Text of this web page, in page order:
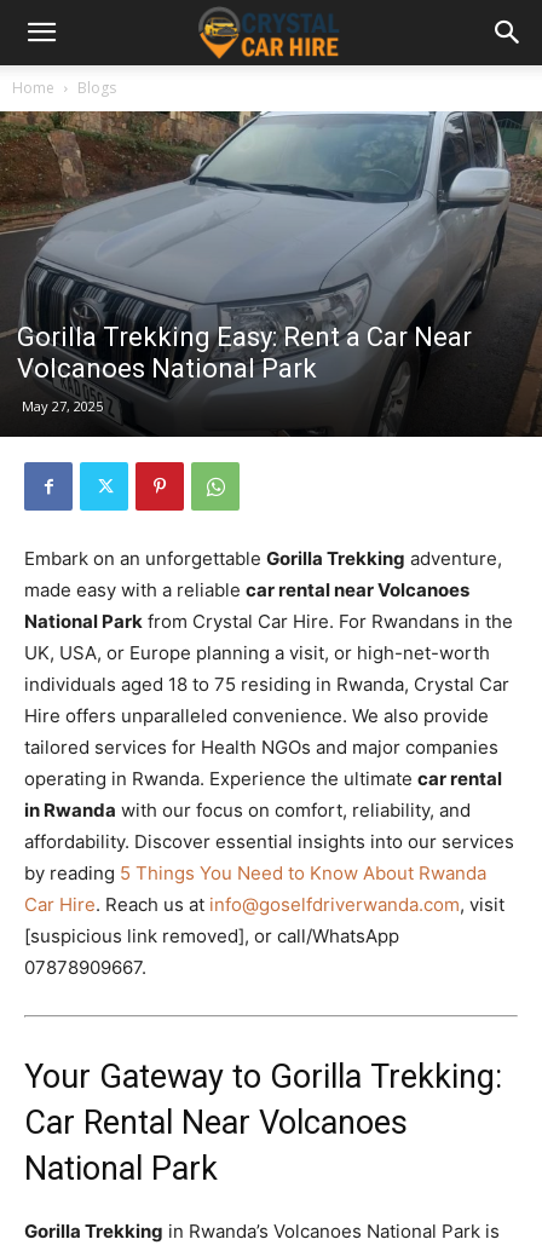
Home Blogs
Gorilla Trekking Easy: Rent a Car Near
Volcanoes National Park
May 27, 2025
Embark on an unforgettable Gorilla Trekking adventure,
made easy with a reliable car rental near Volcanoes
National Park from Crystal Car Hire. For Rwandans in the
UK, USA, or Europe planning a visit, or high-net-worth
individuals aged 18 to 75 residing in Rwanda, Crystal Car
Hire offers unparalleled convenience. We also provide
tailored services for Health NGOs and major companies
operating in Rwanda. Experience the ultimate car rental
in Rwanda with our focus on comfort, reliability, and
affordability. Discover essential insights into our services
by reading 5 Things You Need to Know About Rwanda
Car Hire. Reach us at info@goselfdriverwanda.com, visit
[suspicious link removed], or call/WhatsApp
07878909667.
Your Gateway to Gorilla Trekking:
Car Rental Near Volcanoes
National Park
Gorilla Trekking in Rwanda’s Volcanoes National Park is